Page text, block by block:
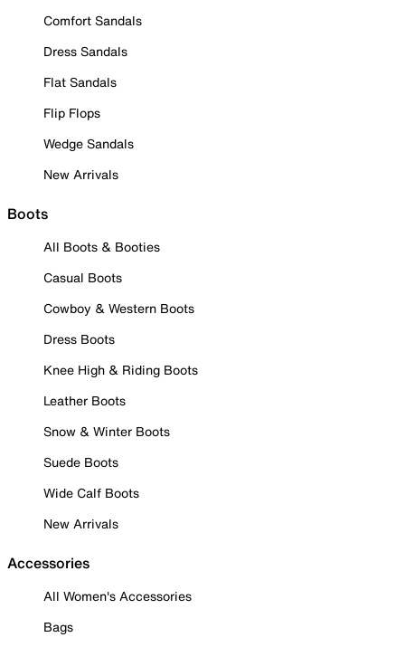
Comfort Sandals
Dress Sandals
Flat Sandals
Flip Flops
Wedge Sandals
New Arrivals
Boots
All Boots & Booties
Casual Boots
Cowboy & Western Boots
Dress Boots
Knee High & Riding Boots
Leather Boots
Snow & Winter Boots
Suede Boots
Wide Calf Boots
New Arrivals
Accessories
All Women's Accessories
Bags